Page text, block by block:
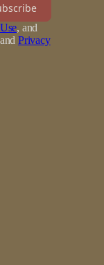
, and
and Privacy